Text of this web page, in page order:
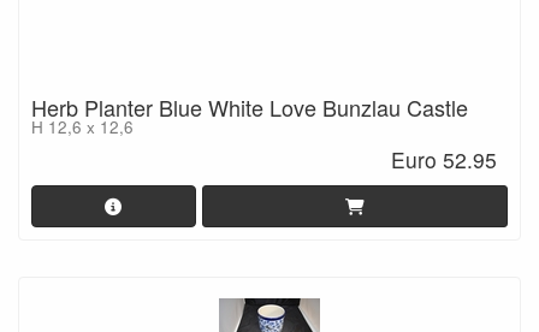
Herb Planter Blue White Love Bunzlau Castle
H 12,6 x 12,6
Euro 52.95